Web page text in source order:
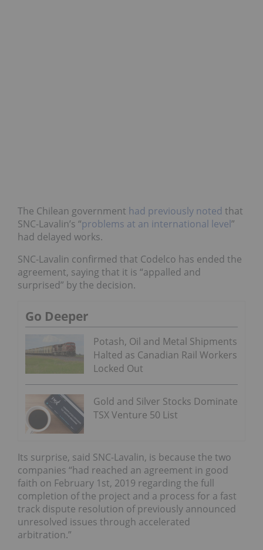
The Chilean government had previously noted that
SNC-Lavalin’s “problems at an international level”
had delayed works.
SNC-Lavalin confirmed that Codelco has ended the
agreement, saying that it is “appalled and
surprised” by the decision.
Go Deeper
Potash, Oil and Metal Shipments
Halted as Canadian Rail Workers
Locked Out
Gold and Silver Stocks Dominate
TSX Venture 50 List
Its surprise, said SNC-Lavalin, is because the two
companies “had reached an agreement in good
faith on February 1st, 2019 regarding the full
completion of the project and a process for a fast
track dispute resolution of previously announced
unresolved issues through accelerated
arbitration.”